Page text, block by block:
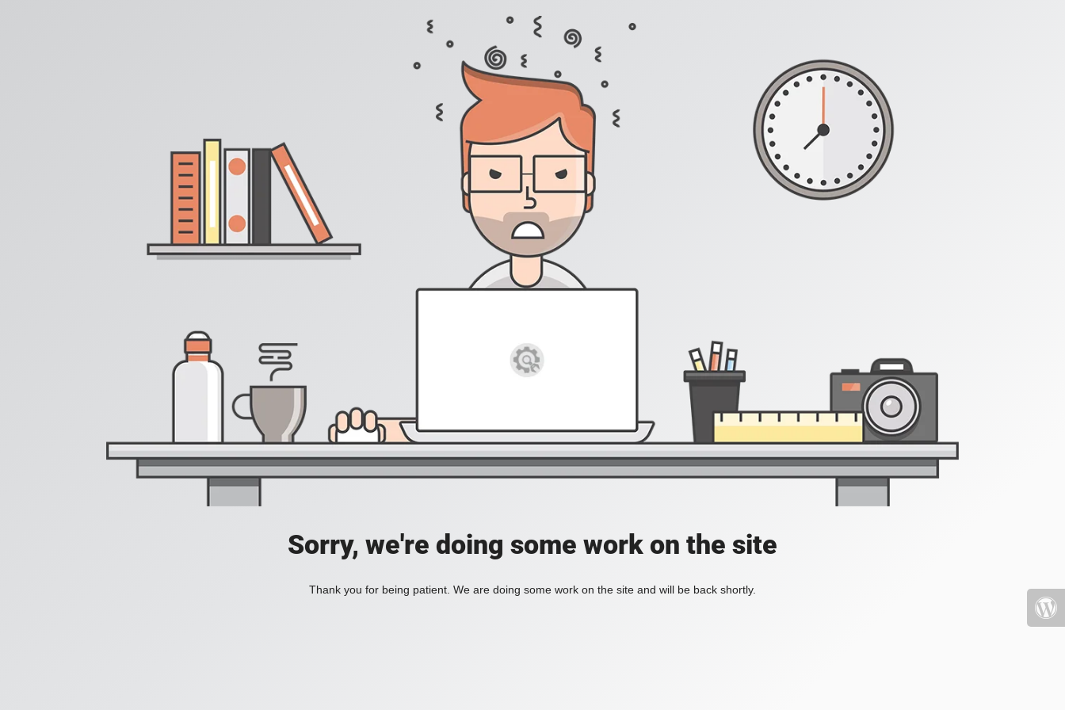
Sorry, we're doing some work on the site
Thank you for being patient. We are doing some work on the site and will be back shortly.